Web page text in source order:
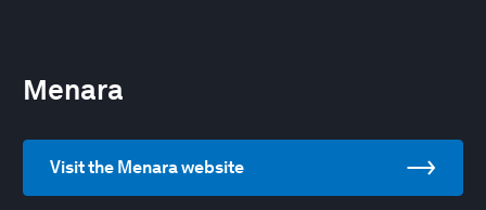
Menara
Visit the Menara website